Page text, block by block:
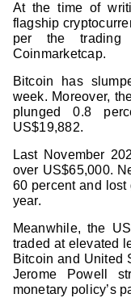
At the time of
flagship
per the trading
Coinmarketcap.
Bitcoin has
week. Moreover,
plunged 0.8
US$19,882.
Last November
over US$65,000.
60 percent and
year.
Meanwhile, the
traded at elevated
Bitcoin and United
Jerome Powell
monetary policy’s